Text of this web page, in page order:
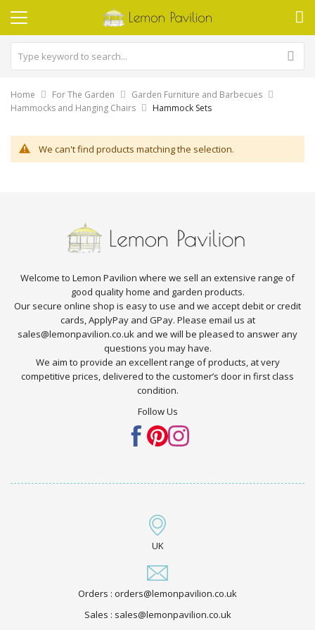
Home For The Garden
Garden Furniture and Barbecues
Hammocks and Hanging Chairs
Hammock Sets
We can't find products matching the selection.
Welcome to Lemon Pavilion where we sell an extensive range of
good quality home and garden products.
Our secure online shop is easy to use and we accept debit or credit
cards, ApplyPay and GPay. Please email us at
sales@lemonpavilion.co.uk and we will be pleased to answer any
questions you may have.
We aim to provide an excellent range of products, at very
competitive prices, delivered to the customer’s door in first class
condition.
Follow Us
UK
Orders : orders@lemonpavilion.co.uk
Sales : sales@lemonpavilion.co.uk